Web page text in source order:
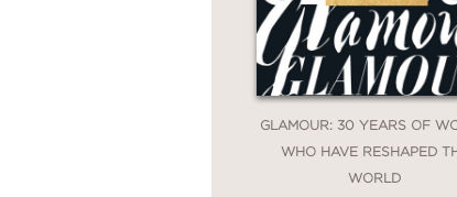
GLAMOUR: 30 YEARS OF
WHO HAVE RESHAPED
WORLD